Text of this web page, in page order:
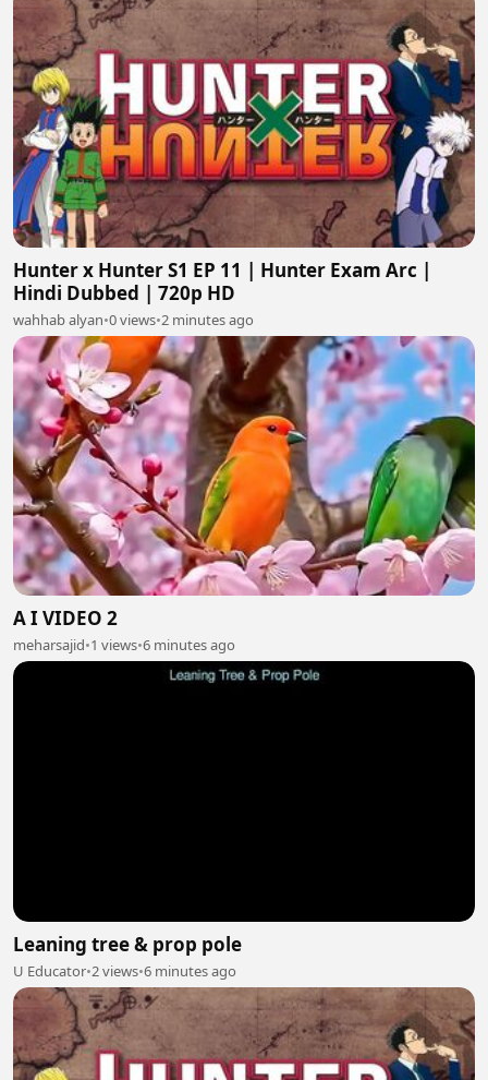
Hunter x Hunter S1 EP 11 | Hunter Exam Arc |
Hindi Dubbed | 720p HD
wahhab alyan•0 views•2 minutes ago
A I VIDEO 2
meharsajid•1 views•6 minutes ago
Leaning tree & prop pole
U Educator•2 views•6 minutes ago